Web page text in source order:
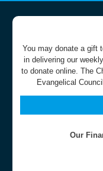
You may donate a gift
in delivering our
to donate online. The
Evangelical
Our